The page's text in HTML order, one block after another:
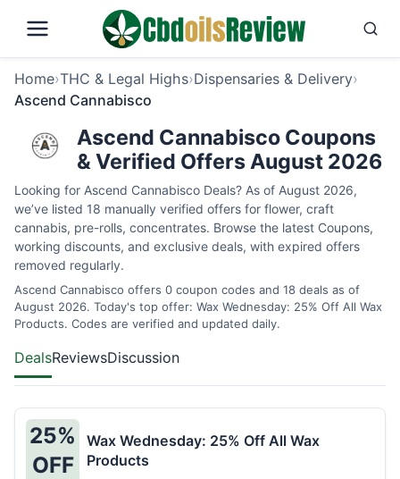
Home›THC & Legal Highs›Dispensaries & Delivery›
Ascend Cannabisco
Ascend Cannabisco Coupons
& Verified Offers August 2026
Looking for Ascend Cannabisco Deals? As of August 2026,
we’ve listed 18 manually verified offers for flower, craft
cannabis, pre-rolls, concentrates. Browse the latest Coupons,
working discounts, and exclusive deals, with expired offers
removed regularly.
Ascend Cannabisco offers 0 coupon codes and 18 deals as of
August 2026. Today's top offer: Wax Wednesday: 25% Off All Wax
Products. Codes are verified and updated daily.
DealsReviewsDiscussion
25%
OFF
Wax Wednesday: 25% Off All Wax
Products